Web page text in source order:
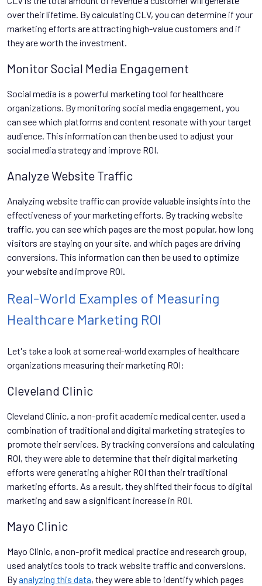
over their lifetime. By calculating CLV, you can determine if your
marketing efforts are attracting high-value customers and if
they are worth the investment.
Monitor Social Media Engagement
Social media is a powerful marketing tool for healthcare
organizations. By monitoring social media engagement, you
can see which platforms and content resonate with your target
audience. This information can then be used to adjust your
social media strategy and improve ROI.
Analyze Website Traffic
Analyzing website traffic can provide valuable insights into the
effectiveness of your marketing efforts. By tracking website
traffic, you can see which pages are the most popular, how long
visitors are staying on your site, and which pages are driving
conversions. This information can then be used to optimize
your website and improve ROI.
Real-World Examples of Measuring
Healthcare Marketing ROI
Let's take a look at some real-world examples of healthcare
organizations measuring their marketing ROI:
Cleveland Clinic
Cleveland Clinic, a non-profit academic medical center, used a
combination of traditional and digital marketing strategies to
promote their services. By tracking conversions and calculating
ROI, they were able to determine that their digital marketing
efforts were generating a higher ROI than their traditional
marketing efforts. As a result, they shifted their focus to digital
marketing and saw a significant increase in ROI.
Mayo Clinic
Mayo Clinic, a non-profit medical practice and research group,
used analytics tools to track website traffic and conversions.
Byanalyzing this data, they were able to identify which pages